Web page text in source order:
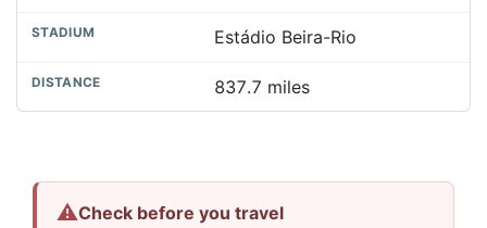
Estádio Beira-Rio
837.7 miles
⚠Check before you travel